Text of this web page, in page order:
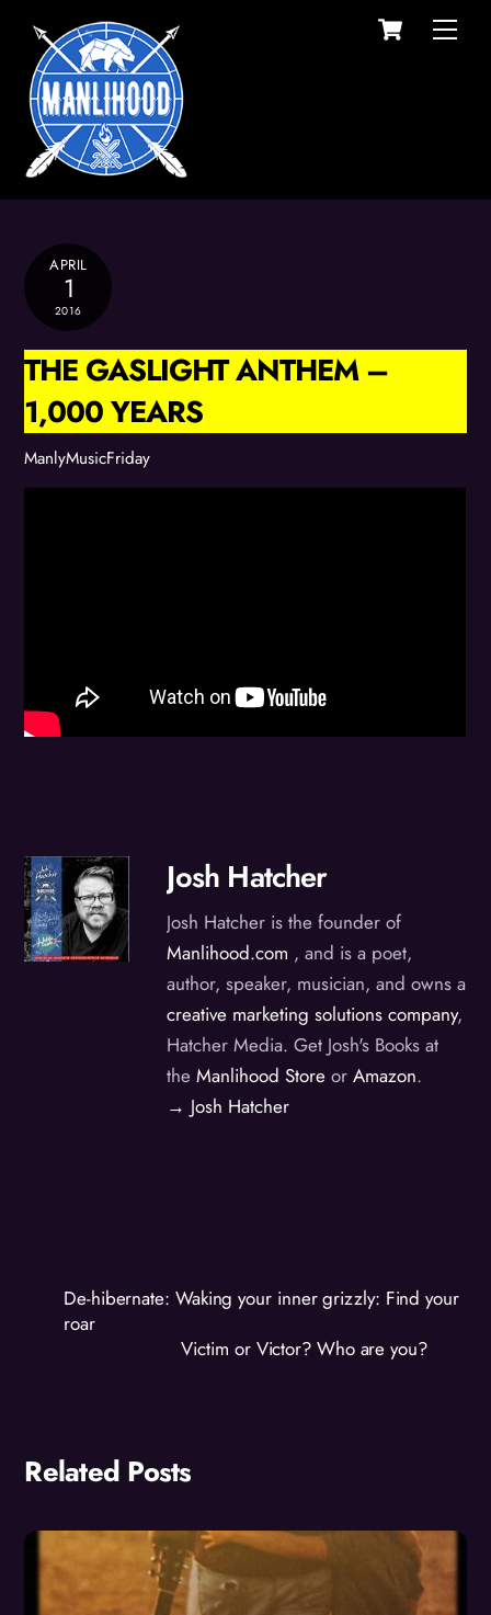
content
Cart
APRIL
1
2016
THE GASLIGHT ANTHEM –
1,000 YEARS
ManlyMusicFriday
Josh Hatcher
Josh Hatcher is the founder of
Manlihood.com , and is a poet,
author, speaker, musician, and owns a
creative marketing solutions company,
Hatcher Media. Get Josh's Books at
theManlihood Store orAmazon.
→ Josh Hatcher
De-hibernate: Waking your inner grizzly: Find your
roar
Victim or Victor? Who are you?
Related Posts